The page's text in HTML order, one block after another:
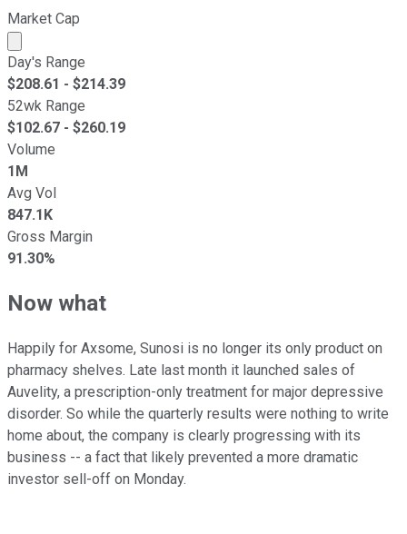
Market Cap
Market cap calculated using publicly traded shares
Day's Range
$208.61 - $214.39
52wk Range
$102.67 - $260.19
Volume
1M
Avg Vol
847.1K
Gross Margin
91.30%
Now what
Happily for Axsome, Sunosi is no longer its only product on
pharmacy shelves. Late last month it launched sales of
Auvelity, a prescription-only treatment for major depressive
disorder. So while the quarterly results were nothing to write
home about, the company is clearly progressing with its
business -- a fact that likely prevented a more dramatic
investor sell-off on Monday.